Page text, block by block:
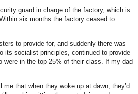
guard in charge of the factory, which is
six months the factory ceased to
to provide for, and suddenly there was
its socialist principles, continued to provide
were in the top 25% of their class. If my dad
that when they woke up at dawn, they’d